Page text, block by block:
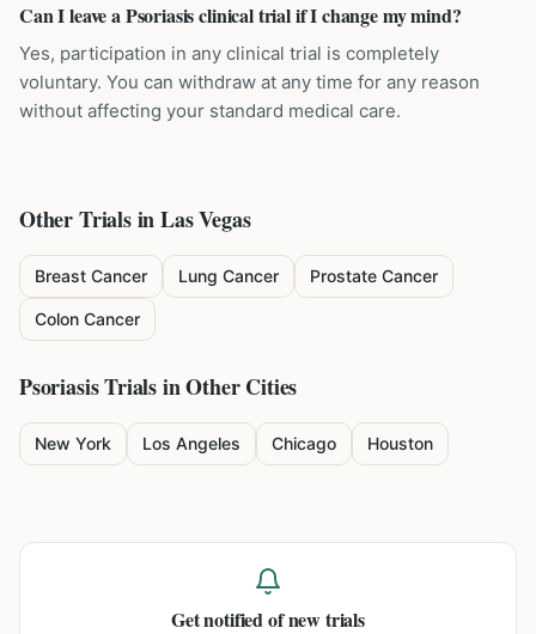
Can I leave a Psoriasis clinical trial if I change my mind?
Yes, participation in any clinical trial is completely
voluntary. You can withdraw at any time for any reason
without affecting your standard medical care.
Other Trials inLas Vegas
Breast Cancer Lung Cancer Prostate Cancer
Colon Cancer
PsoriasisTrials in Other Cities
New York Los Angeles Chicago Houston
Get notified of new trials